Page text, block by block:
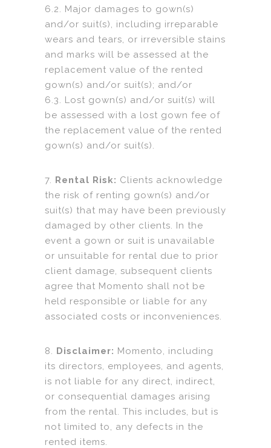
6.2. Major damages to gown(s)
and/or suit(s), including irreparable
wears and tears, or irreversible stains
and marks will be assessed at the
replacement value of the rented
gown(s) and/or suit(s); and/or
6.3. Lost gown(s) and/or suit(s) will
be assessed with a lost gown fee of
the replacement value of the rented
gown(s) and/or suit(s).
7. Rental Risk: Clients acknowledge
the risk of renting gown(s) and/or
suit(s) that may have been previously
damaged by other clients. In the
event a gown or suit is unavailable
or unsuitable for rental due to prior
client damage, subsequent clients
agree that Momento shall not be
held responsible or liable for any
associated costs or inconveniences.
8. Disclaimer: Momento, including
its directors, employees, and agents,
is not liable for any direct, indirect,
or consequential damages arising
from the rental. This includes, but is
not limited to, any defects in the
rented items.